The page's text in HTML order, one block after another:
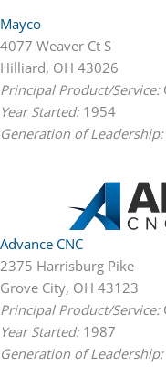
Mayco
4077 Weaver Ct S
Hilliard, OH 43026
Principal Product/Service:
Year Started:1954
Generation of Leadership:
Advance CNC
2375 Harrisburg Pike
Grove City, OH 43123
Principal Product/Service:
Year Started:1987
Generation of Leadership: